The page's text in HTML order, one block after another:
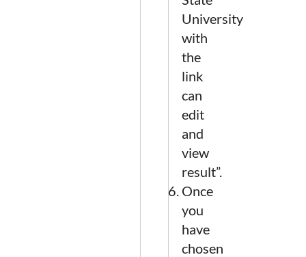
University
with
the
link
can
edit
and
view
result”.
Once
you
have
chosen